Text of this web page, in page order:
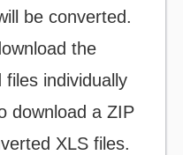
be converted.
the
files individually
download a ZIP
XLS files.